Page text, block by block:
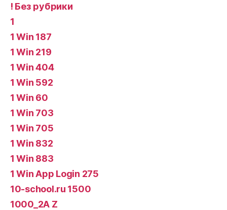
! Без рубрики
1
1 Win 187
1 Win 219
1 Win 404
1 Win 592
1 Win 60
1 Win 703
1 Win 705
1 Win 832
1 Win 883
1 Win App Login 275
10-school.ru 1500
1000_2A Z